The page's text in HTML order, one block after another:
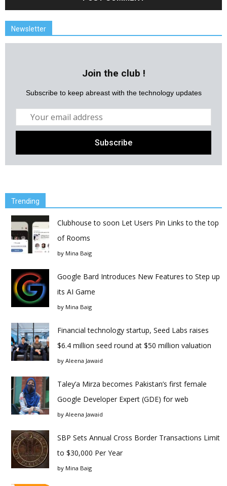
Newsletter
Join the club !
Subscribe to keep abreast with the technology updates
Trending
Clubhouse to soon Let Users Pin Links to the top
of Rooms
by Mina Baig
Google Bard Introduces New Features to Step up
its AI Game
by Mina Baig
Financial technology startup, Seed Labs raises
$6.4 million seed round at $50 million valuation
by Aleena Jawaid
Taley’a Mirza becomes Pakistan’s first female
Google Developer Expert (GDE) for web
by Aleena Jawaid
SBP Sets Annual Cross Border Transactions Limit
to $30,000 Per Year
by Mina Baig